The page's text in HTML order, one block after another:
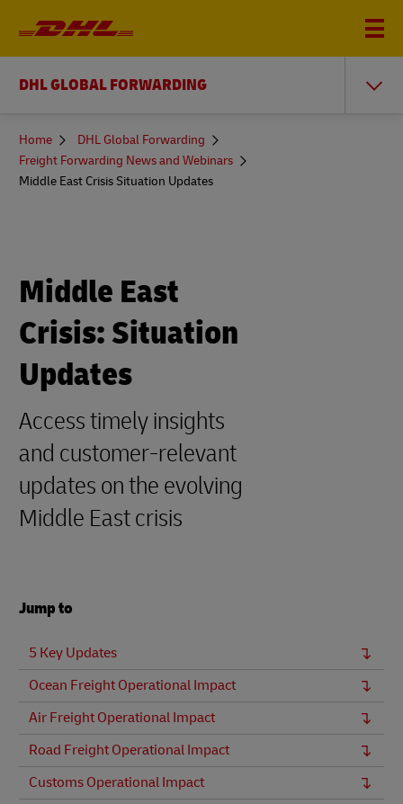
DHL GLOBAL FORWARDING
You
here
Home
DHL Global Forwarding
Freight Forwarding News and Webinars
Middle East Crisis Situation Updates
Middle East
Crisis: Situation
Updates
Access timely insights
and customer‑relevant
updates on the evolving
Middle East crisis
Jump to
5 Key Updates
Ocean Freight Operational Impact
Air Freight Operational Impact
Road Freight Operational Impact
Customs Operational Impact